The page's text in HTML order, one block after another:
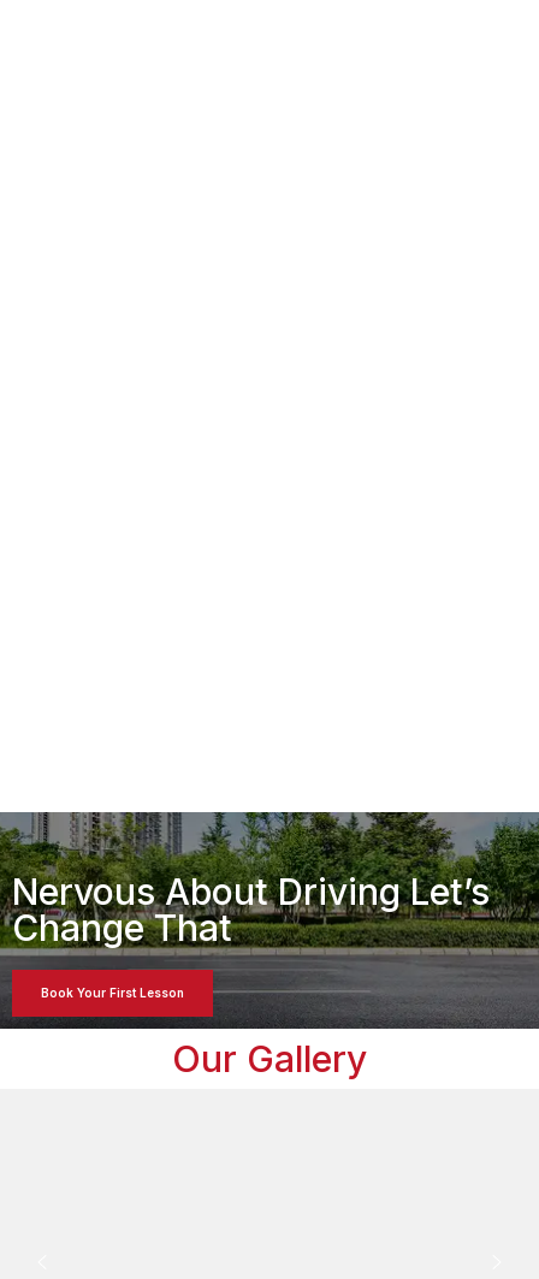
Nervous About Driving Let’s
Change That
Book Your First Lesson
Our Gallery